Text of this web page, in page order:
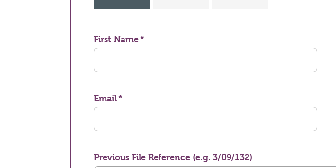
First Name
Email
Previous File Reference (e.g. 3/09/132)